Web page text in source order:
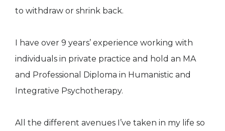
to withdraw or shrink back.
I have over 9 years’ experience working with
individuals in private practice and hold an MA
and Professional Diploma in Humanistic and
Integrative Psychotherapy.
All the different avenues I’ve taken in my life so